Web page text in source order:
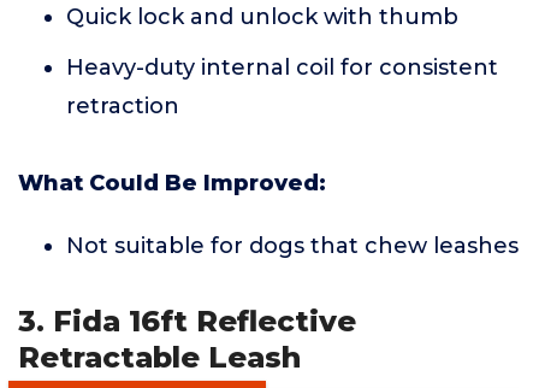
Quick lock and unlock with thumb
Heavy-duty internal coil for consistent
retraction
What Could Be Improved:
Not suitable for dogs that chew leashes
3. Fida 16ft Reflective
Retractable Leash